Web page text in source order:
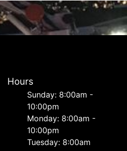
Hours
Sunday: 8:00am -
10:00pm
Monday: 8:00am -
10:00pm
Tuesday: 8:00am